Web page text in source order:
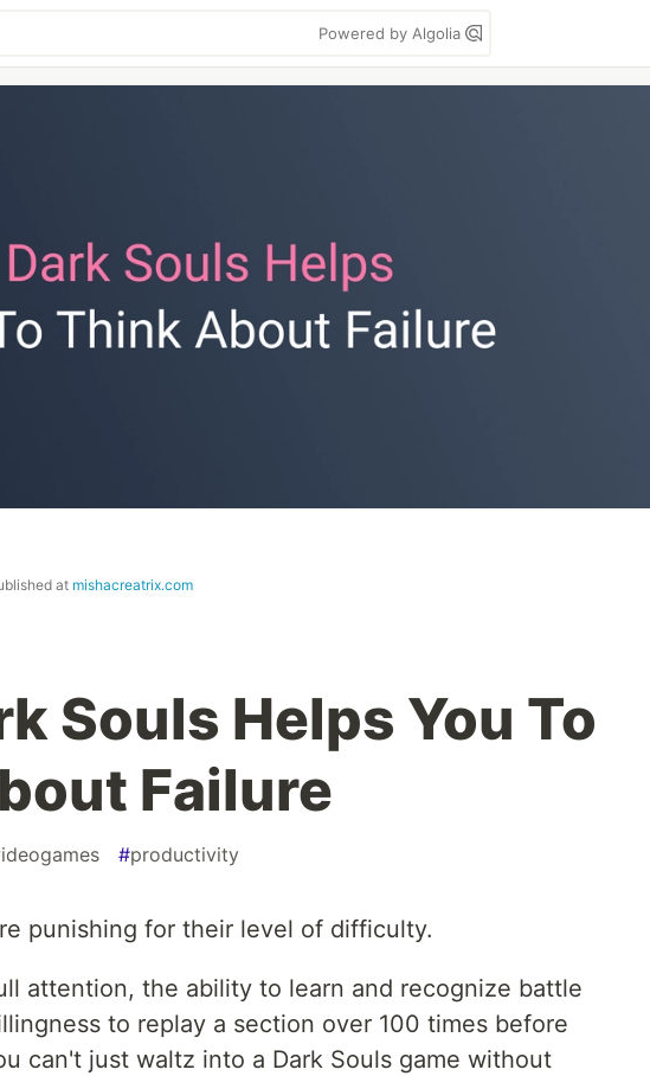
Powered by Algolia
at mishacreatrix.com
Souls Helps You To
Failure
#productivity
punishing for their level of difficulty.
attention, the ability to learn and recognize battle
to replay a section over 100 times before
can't just waltz into a Dark Souls game without